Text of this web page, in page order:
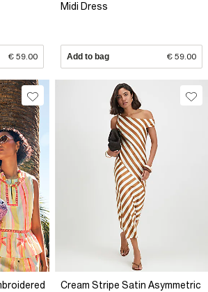
€ 59.00
Midi Dress
Add to bag € 59.00
Cream Stripe Satin Asymmetric